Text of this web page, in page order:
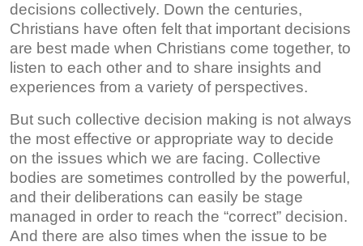
decisions collectively. Down the centuries,
Christians have often felt that important decisions
are best made when Christians come together, to
listen to each other and to share insights and
experiences from a variety of perspectives.
But such collective decision making is not always
the most effective or appropriate way to decide
on the issues which we are facing. Collective
bodies are sometimes controlled by the powerful,
and their deliberations can easily be stage
managed in order to reach the “correct” decision.
And there are also times when the issue to be